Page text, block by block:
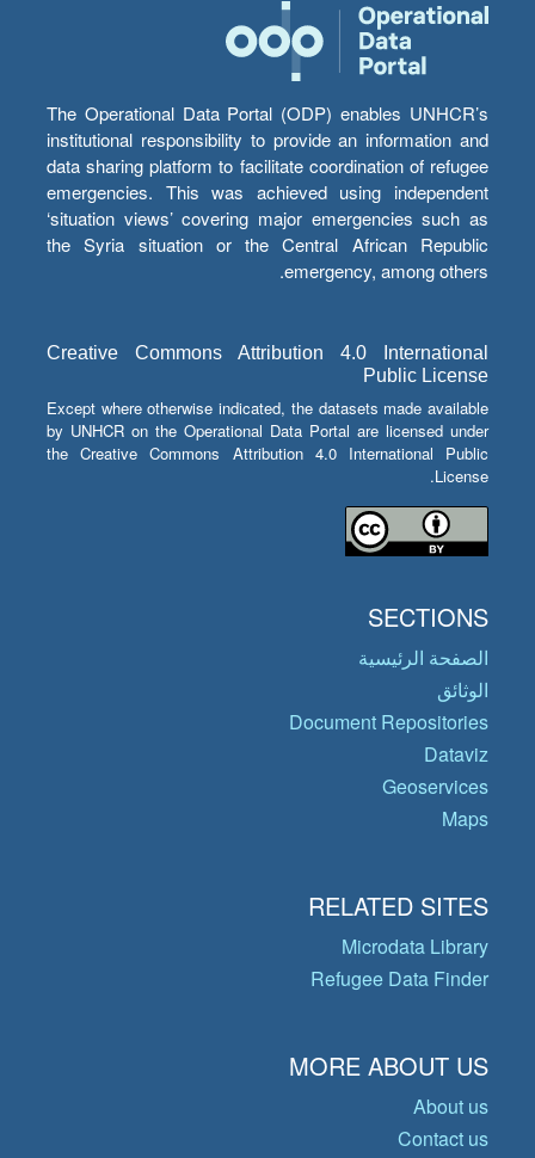
The Operational Data Portal (ODP) enables UNHCR’s
institutional responsibility to provide an information and
data sharing platform to facilitate coordination of refugee
emergencies. This was achieved using independent
‘situation views’ covering major emergencies such as
the Syria situation or the Central African Republic
emergency, among others.
Creative Commons Attribution 4.0 International
Public License
Except where otherwise indicated, the datasets made available
by UNHCR on the Operational Data Portal are licensed under
the Creative Commons Attribution 4.0 International Public
License.
SECTIONS
الصفحة الرئيسية
الوثائق
Document Repositories
Dataviz
Geoservices
Maps
RELATED SITES
Microdata Library
Refugee Data Finder
MORE ABOUT US
About us
Contact us